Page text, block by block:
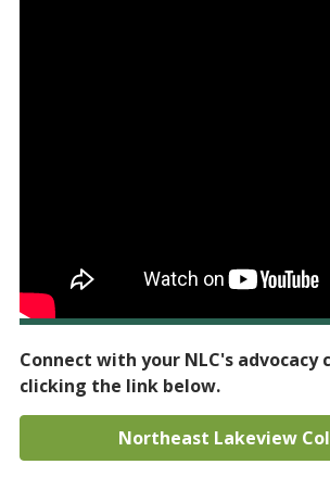
Connect with your NLC's advocacy
clicking the link below.
Northeast Lakeview